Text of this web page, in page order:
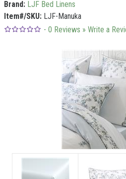
Brand: LJF Bed Linens
Item#/SKU: LJF-Manuka
- 0 Reviews » Write a